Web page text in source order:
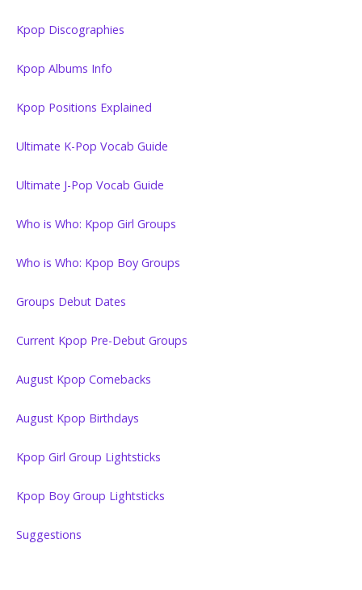
Kpop Discographies
Kpop Albums Info
Kpop Positions Explained
Ultimate K-Pop Vocab Guide
Ultimate J-Pop Vocab Guide
Who is Who: Kpop Girl Groups
Who is Who: Kpop Boy Groups
Groups Debut Dates
Current Kpop Pre-Debut Groups
August Kpop Comebacks
August Kpop Birthdays
Kpop Girl Group Lightsticks
Kpop Boy Group Lightsticks
Suggestions